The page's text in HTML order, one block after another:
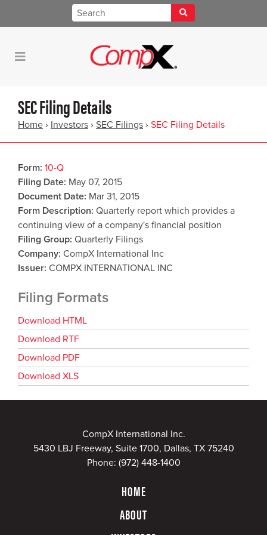
SEC Filing Details
Home › Investors › SEC Filings › SEC Filing Details
Form 10-Q
Filing Date May 07, 2015
Document Date Mar 31, 2015
Form Description Quarterly report which provides a
continuing view of a company's financial position
Filing Group Quarterly Filings
Company CompX International Inc
Issuer COMPX INTERNATIONAL INC
Filing Formats
Download HTML
Download RTF
Download PDF
Download XLS
CompX International Inc.
5430 LBJ Freeway, Suite 1700, Dallas, TX 75240
Phone: (972) 448-1400
HOME
ABOUT